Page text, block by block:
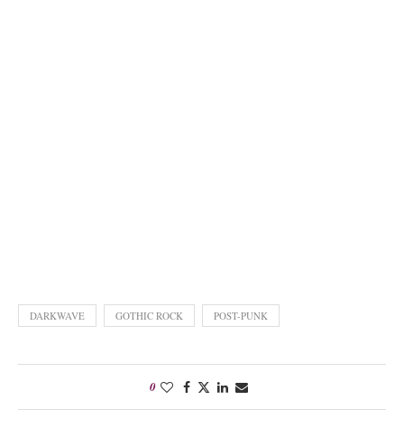
DARKWAVE GOTHIC ROCK POST-PUNK
0